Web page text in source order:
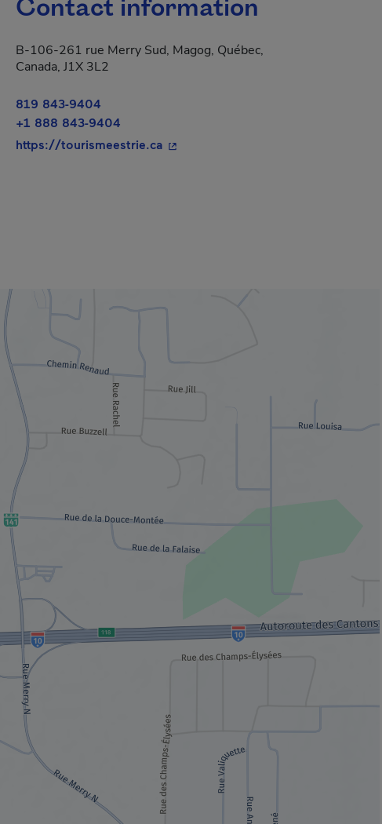
Contact information
B-106-261 rue Merry Sud, Magog, Québec,
Canada, J1X 3L2
819 843-9404
+1 888 843-9404
https://tourismeestrie.ca - This hyperlink will open in a new